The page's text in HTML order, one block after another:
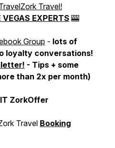
Travel!
VEGAS EXPERTS 🎰
Group - lots of
loyalty conversations!
- Tips + some
than 2x per month)
ZorkOffer
Travel Booking